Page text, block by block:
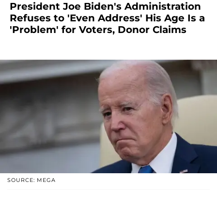
President Joe Biden's Administration
Refuses to 'Even Address' His Age Is a
'Problem' for Voters, Donor Claims
SOURCE: MEGA